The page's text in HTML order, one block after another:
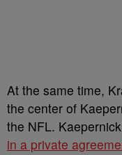
At the same time,
the center of
the NFL.
in a private